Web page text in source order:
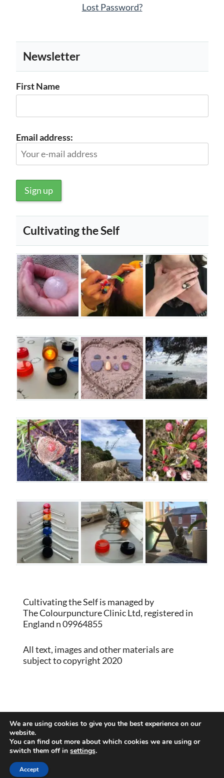
Lost Password?
Newsletter
First Name
Email address:
Cultivating the Self
Cultivating the Self is managed by
The Colourpuncture Clinic Ltd, registered in
England n 09964855
All text, images and other materials are
subject to copyright 2020
Proudly powered by WordPress|Theme:
Memberlite by Kim Coleman
We are using cookies to give you the best experience on our
website.
You can find out more about which cookies we are using or
switch them off in settings.
Accept